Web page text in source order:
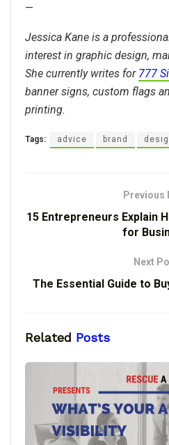
—
Jessica Kane is a
interest in graphic design,
She currently writes for 777
banner signs, custom flags
printing.
Tags: advice brand
Previous
15 Entrepreneurs Explain
for
Next
The Essential Guide to
Related Posts